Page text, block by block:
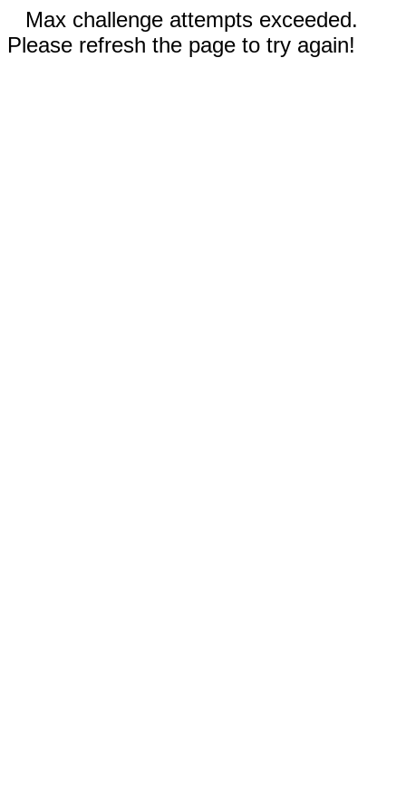
Max challenge attempts exceeded.
Please refresh the page to try again!